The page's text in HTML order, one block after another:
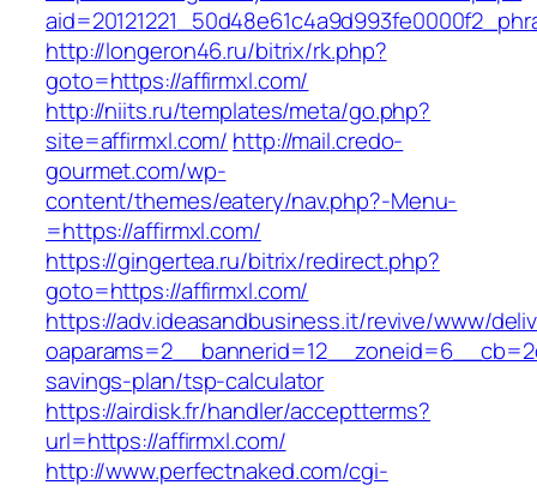
http://longeron46.ru/bitrix/rk.php?
goto=https://affirmxl.com/
http://niits.ru/templates/meta/go.php?
site=affirmxl.com/ http://mail.credo-
gourmet.com/wp-
content/themes/eatery/nav.php?-Menu-
=https://affirmxl.com/
https://gingertea.ru/bitrix/redirect.php?
goto=https://affirmxl.com/
https://adv.ideasandbusiness.it/revive/www/
savings-plan/tsp-calculator
https://airdisk.fr/handler/acceptterms?
url=https://affirmxl.com/
http://www.perfectnaked.com/cgi-